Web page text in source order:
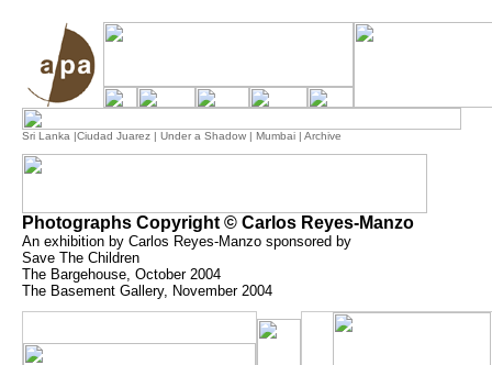
Sri Lanka |Ciudad Juarez | Under a Shadow | Mumbai | Archive
Photographs Copyright © Carlos Reyes-Manzo
An exhibition by Carlos Reyes-Manzo sponsored by
Save The Children
The Bargehouse, October 2004
The Basement Gallery, November 2004